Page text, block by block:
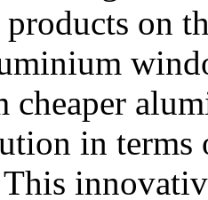
on
cheaper
in terms
This